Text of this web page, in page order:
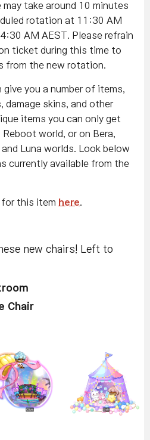
may take around 10 minutes
rotation at 11:30 AM
AM AEST. Please refrain
ticket during this time to
from the new rotation.
give you a number of items,
damage skins, and other
items you can only get
world, or on Bera,
Luna worlds. Look below
currently available from the
for this item here.
new chairs! Left to
Chair